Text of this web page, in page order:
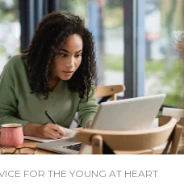
FOR THE YOUNG AT HEART